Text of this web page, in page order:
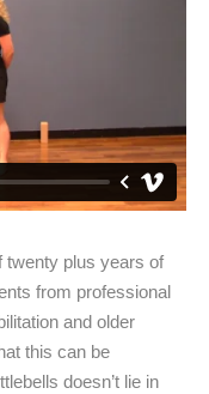
twenty plus years of
from professional
and older
this can be
doesn’t lie in